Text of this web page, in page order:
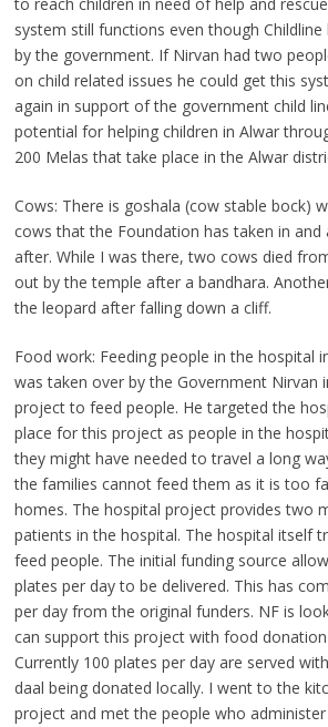
system still functions even though
by the government. If Nirvan had two
on child related issues he could get this
again in support of the government child
potential for helping children in Alwar
200 Melas that take place in the Alwar
Cows: There is goshala (cow stable bock)
cows that the Foundation has taken in and
after. While I was there, two cows died
out by the temple after a bandhara.
the leopard after falling down a cliff.
Food work: Feeding people in the hospital
was taken over by the Government Nirvan
project to feed people. He targeted the
place for this project as people in the
they might have needed to travel a long
the families cannot feed them as it is too
homes. The hospital project provides two
patients in the hospital. The hospital itself
feed people. The initial funding source
plates per day to be delivered. This has
per day from the original funders. NF is
can support this project with food
Currently 100 plates per day are served
daal being donated locally. I went to the
project and met the people who administer